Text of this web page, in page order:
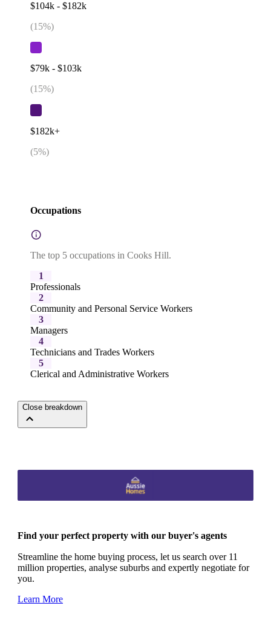
$104k - $182k
(15%)
$79k - $103k
(15%)
$182k+
(5%)
Occupations
The top 5 occupations in Cooks Hill.
1
Professionals
2
Community and Personal Service Workers
3
Managers
4
Technicians and Trades Workers
5
Clerical and Administrative Workers
Close breakdown
Find your perfect property with our buyer's agents
Streamline the home buying process, let us search over 11
million properties, analyse suburbs and expertly negotiate for
you.
Learn More